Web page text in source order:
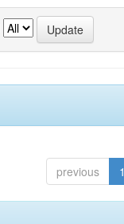
previous 1